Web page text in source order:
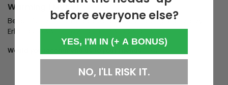
Warming (Mvt.5)
Beautiful print and added bonus of being signed by
Erland Cooper - loved the collaboration.
Would you recommend us to your friends?
before everyone else?
YES, I'M IN (+ A BONUS)
NO, I'LL RISK IT.